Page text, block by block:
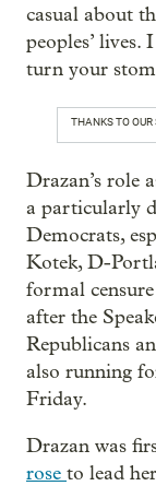
casual about
peoples’
turn your
THANKS TO OUR
Drazan’s role
a particularly
Democrats,
Kotek, D-
formal
after the
Republicans
also running
Friday.
Drazan was
rose to lead